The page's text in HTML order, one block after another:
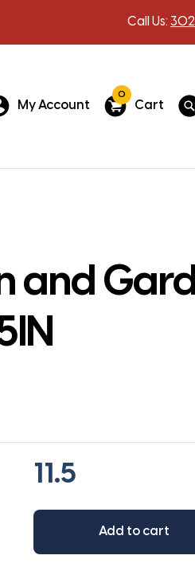
Call Us:
My Account
0
Cart
and
Add to cart